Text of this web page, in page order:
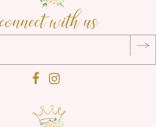
connect with us